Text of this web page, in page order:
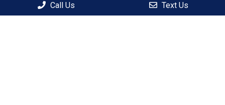
Call Us Text Us